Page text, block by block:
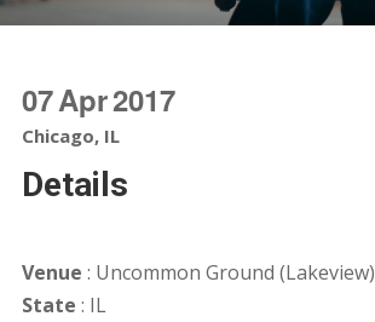
07Apr2017
Chicago, IL
Details
Venue : Uncommon Ground (Lakeview)
State : IL